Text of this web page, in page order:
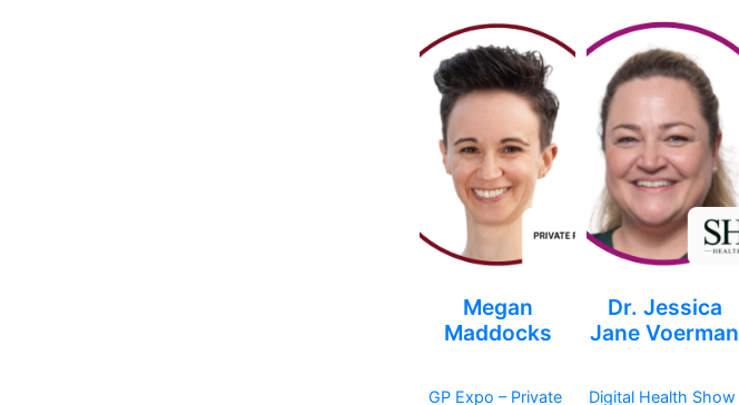
Megan
Maddocks
GP Expo – Private
Dr. Jessica
Jane Voerman
Digital Health Show